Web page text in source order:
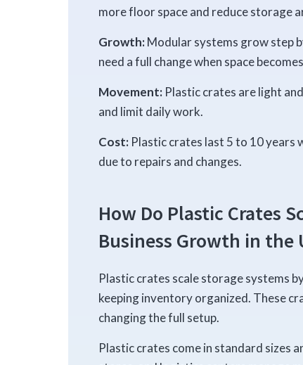
more floor space and reduce storage
Growth:Modular systems grow step
need a full change when space
Movement: Plastic crates are light
and limit daily work.
Cost: Plastic crates last 5 to 10 years
due to repairs and changes.
How Do Plastic Crates
Business Growth in the
Plastic crates scale storage systems
keeping inventory organized. These
changing the full setup.
Plastic crates come in standard sizes